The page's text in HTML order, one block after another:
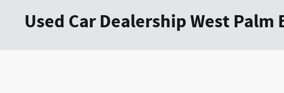
Used Car Dealership West Palm